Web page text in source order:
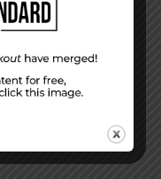
too!
Wisconsin.